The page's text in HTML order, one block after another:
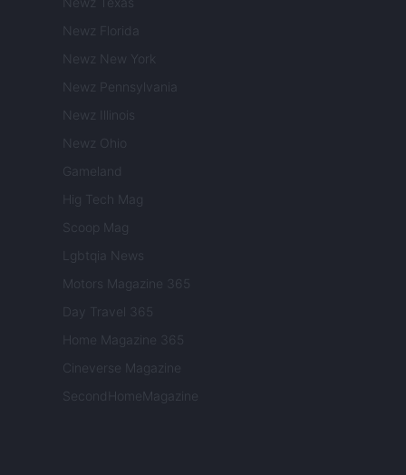
Newz Florida
Newz New York
Newz Pennsylvania
Newz Illinois
Newz Ohio
Gameland
Hig Tech Mag
Scoop Mag
Lgbtqia News
Motors Magazine 365
Day Travel 365
Home Magazine 365
Cineverse Magazine
SecondHomeMagazine